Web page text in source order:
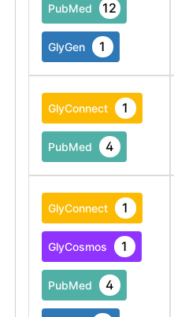
PubMed 12
GlyGen 1
GlyConnect 1
PubMed 4
GlyConnect 1
GlyCosmos 1
PubMed 4